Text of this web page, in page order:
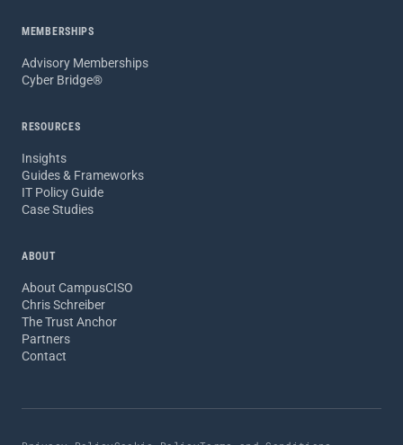
MEMBERSHIPS
Advisory Memberships
Cyber Bridge®
RESOURCES
Insights
Guides & Frameworks
IT Policy Guide
Case Studies
ABOUT
About CampusCISO
Chris Schreiber
The Trust Anchor
Partners
Contact